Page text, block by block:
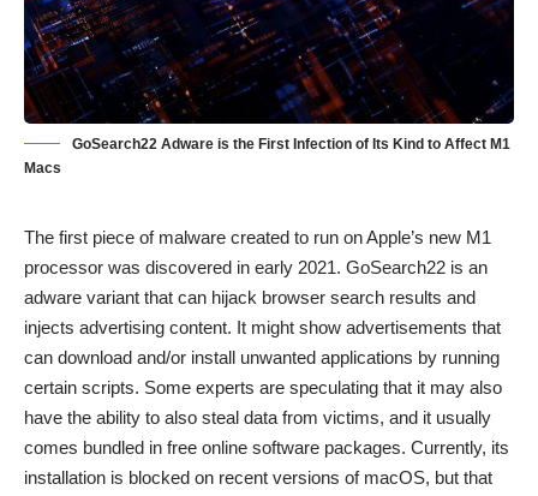
GoSearch22 Adware is the First Infection of Its Kind to Affect M1
Macs
The first piece of malware created to run on Apple’s new M1
processor was discovered in early 2021. GoSearch22 is an
adware variant that can hijack browser search results and
injects advertising content. It might show advertisements that
can download and/or install unwanted applications by running
certain scripts. Some experts are speculating that it may also
have the ability to also steal data from victims, and it usually
comes bundled in free online software packages. Currently, its
installation is blocked on recent versions of macOS, but that